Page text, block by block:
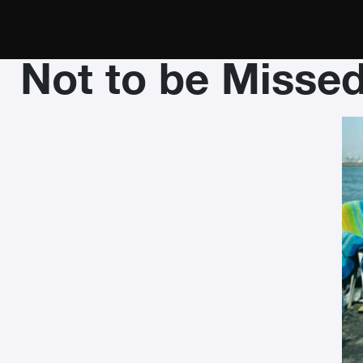
Not to be